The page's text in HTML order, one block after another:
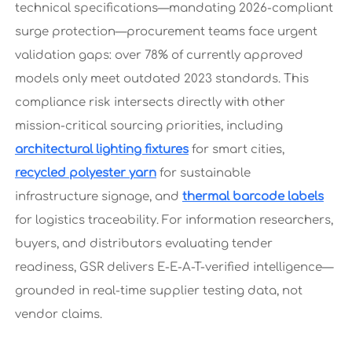
technical specifications—mandating 2026-compliant
surge protection—procurement teams face urgent
validation gaps: over 78% of currently approved
models only meet outdated 2023 standards. This
compliance risk intersects directly with other
mission-critical sourcing priorities, including
architectural lighting fixturesfor smart cities,
recycled polyester yarnfor sustainable
infrastructure signage, and thermal barcode labels
for logistics traceability. For information researchers,
buyers, and distributors evaluating tender
readiness, GSR delivers E-E-A-T-verified intelligence—
grounded in real-time supplier testing data, not
vendor claims.